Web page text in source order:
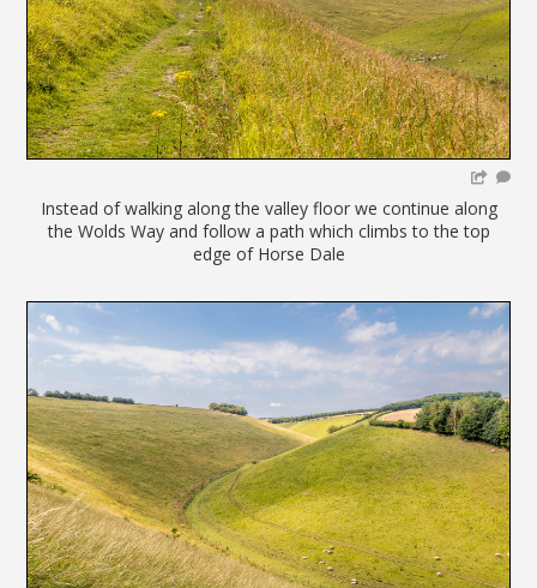
Instead of walking along the valley floor we continue along
the Wolds Way and follow a path which climbs to the top
edge of Horse Dale